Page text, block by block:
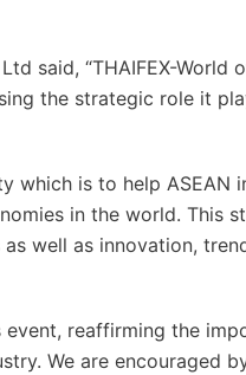
said, “THAIFEX-World
the strategic role it
which is to help ASEAN
in the world. This
well as innovation,
event, reaffirming the
We are encouraged